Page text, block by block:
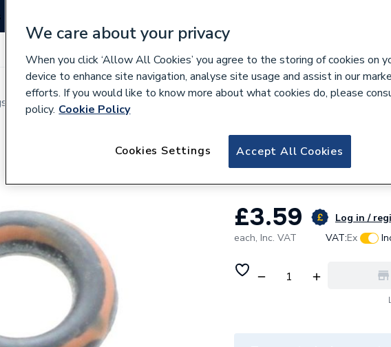
Washers, Gaskets & Seals
592256
Chaffoteaux O-
£3.59 Log in /
each, Inc. VAT VAT:Ex
We care about your privacy
When you click ‘Allow All Cookies’ you agree to the storing of cookies on
device to enhance site navigation, analyse site usage and assist in our
efforts. If you would like to know more about what cookies do, please
policy. Cookie Policy
Accept All Cookies
Cookies Settings